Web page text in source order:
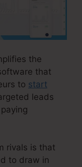
the
that
to start
leads
rivals is that
to draw in